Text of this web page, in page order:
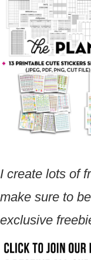
I create lots of
make sure to
exclusive